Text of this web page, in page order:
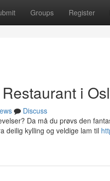
Groups Register
i
Discuss
Da må du prøvs den
deilig kylling og veldige lam til